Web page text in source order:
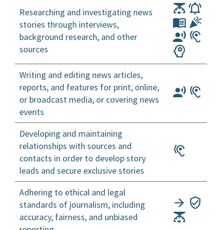
Researching and investigating news
stories through interviews,
background research, and other
sources
Writing and editing news articles,
reports, and features for print, online,
or broadcast media, or covering news
events
Developing and maintaining
relationships with sources and
contacts in order to develop story
leads and secure exclusive stories
Adhering to ethical and legal
standards of journalism, including
accuracy, fairness, and unbiased